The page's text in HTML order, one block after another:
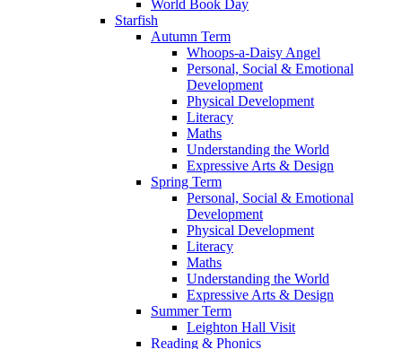
World Book Day
Starfish
Autumn Term
Whoops-a-Daisy Angel
Personal, Social & Emotional
Development
Physical Development
Literacy
Maths
Understanding the World
Expressive Arts & Design
Spring Term
Personal, Social & Emotional
Development
Physical Development
Literacy
Maths
Understanding the World
Expressive Arts & Design
Summer Term
Leighton Hall Visit
Reading & Phonics